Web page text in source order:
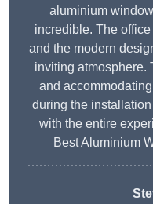
aluminium
incredible. The
and the modern
inviting atmosphere.
and
during the
with the entire
Best Aluminium